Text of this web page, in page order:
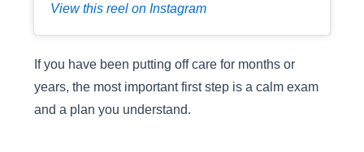
View this reel on Instagram
If you have been putting off care for months or
years, the most important first step is a calm exam
and a plan you understand.